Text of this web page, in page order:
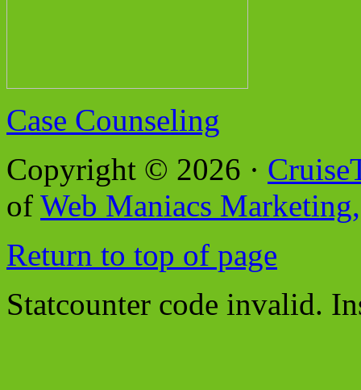
Case Counseling
Copyright © 2026 ·
of Web Maniacs
Return to top of page
Statcounter code invalid.